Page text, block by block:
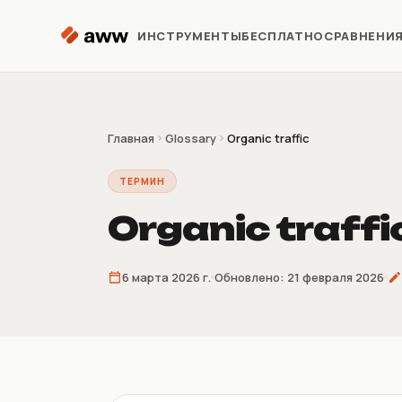
ИНСТРУМЕНТЫ
Автоматизация цен Kaspi
Продажи до поставки
БЕСПЛАТНОСРАВНЕНИЯ
Главная Glossary Organic traffic
ТЕРМИН
Organic
6 марта 2026 г. Обновлено: 21 февраля 2026